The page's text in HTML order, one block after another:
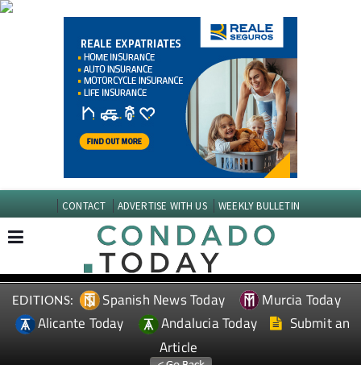
CONTACT ADVERTISE WITH US WEEKLY BULLETIN
EDITIONS: Spanish News Today
Murcia Today
Alicante Today
Andalucia Today
Submit an
Article